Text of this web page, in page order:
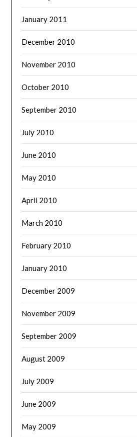
January 2011
December 2010
November 2010
October 2010
September 2010
July 2010
June 2010
May 2010
April 2010
March 2010
February 2010
January 2010
December 2009
November 2009
September 2009
August 2009
July 2009
June 2009
May 2009